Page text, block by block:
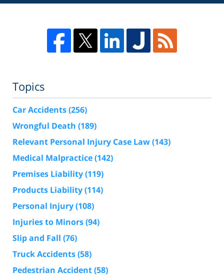
Topics
Car Accidents(256)
Wrongful Death (189)
Relevant Personal Injury Case Law(143)
Medical Malpractice(142)
Premises Liability(119)
Products Liability(114)
Personal Injury(108)
Injuries to Minors(94)
Slip and Fall (76)
Truck Accidents(58)
Pedestrian Accident(58)